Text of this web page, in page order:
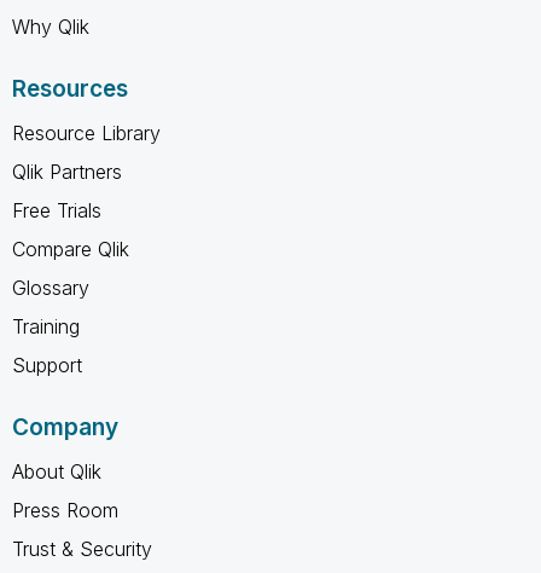
Why Qlik
Resources
Resource Library
Qlik Partners
Free Trials
Compare Qlik
Glossary
Training
Support
Company
About Qlik
Press Room
Trust & Security